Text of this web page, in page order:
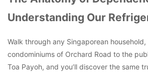
Understanding Our
Walk through any Singaporean
condominiums of Orchard Road to the
Toa Payoh, and you’ll discover the same